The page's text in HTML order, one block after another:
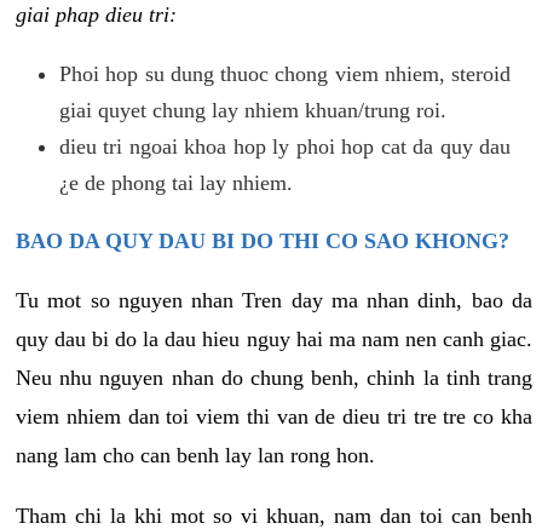
giai phap dieu tri:
Phoi hop su dung thuoc chong viem nhiem, steroid
giai quyet chung lay nhiem khuan/trung roi.
dieu tri ngoai khoa hop ly phoi hop cat da quy dau
¿e de phong tai lay nhiem.
BAO DA QUY DAU BI DO THI CO SAO KHONG?
Tu mot so nguyen nhan Tren day ma nhan dinh, bao da
quy dau bi do la dau hieu nguy hai ma nam nen canh giac.
Neu nhu nguyen nhan do chung benh, chinh la tinh trang
viem nhiem dan toi viem thi van de dieu tri tre tre co kha
nang lam cho can benh lay lan rong hon.
Tham chi la khi mot so vi khuan, nam dan toi can benh